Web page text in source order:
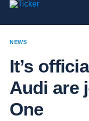
NEWS
It’s
Audi are
One